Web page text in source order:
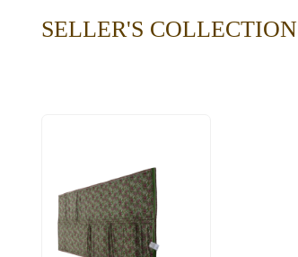
SELLER'S COLLECTION